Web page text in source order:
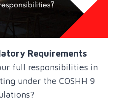
Requirements
full responsibilities in
under the COSHH 9